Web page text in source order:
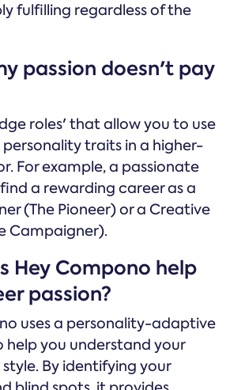
fulfilling regardless of the
passion doesn't pay
roles' that allow you to use
traits in a higher-
For example, a passionate
a rewarding career as a
(The Pioneer) or a Creative
Campaigner).
Hey Compono help
passion?
uses a personality-adaptive
you understand your
By identifying your